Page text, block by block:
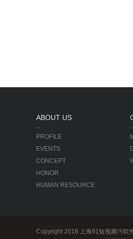
ABOUT US
PROFILE
EVENTS
CONCEPT
HONOR
HUMAN RESOURCE
Copyright 2018 上海91短视频污软